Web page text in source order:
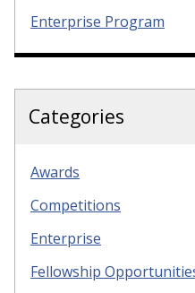
Enterprise Program
Categories
Awards
Competitions
Enterprise
Fellowship